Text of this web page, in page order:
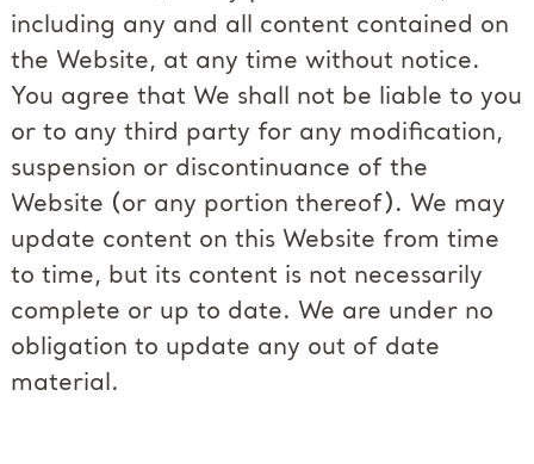
including any and all content contained on
the Website, at any time without notice.
You agree that We shall not be liable to you
or to any third party for any modification,
suspension or discontinuance of the
Website (or any portion thereof). We may
update content on this Website from time
to time, but its content is not necessarily
complete or up to date. We are under no
obligation to update any out of date
material.